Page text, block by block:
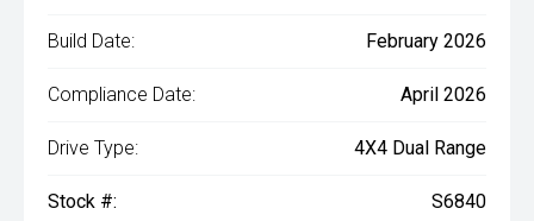
Build Date: February 2026
Compliance Date: April 2026
Drive Type: 4X4 Dual Range
Stock #: S6840